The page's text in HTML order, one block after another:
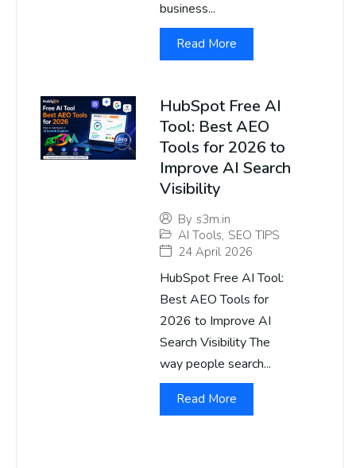
business...
Read More
HubSpot Free AI
Tool: Best AEO
Tools for 2026 to
Improve AI Search
Visibility
By s3m.in
AI Tools, SEO TIPS
24 April 2026
HubSpot Free AI Tool:
Best AEO Tools for
2026 to Improve AI
Search Visibility The
way people search...
Read More